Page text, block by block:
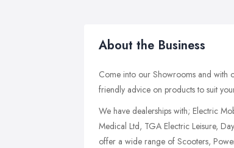
About the Business
Come into our Showrooms and with
friendly advice on products to suit
We have dealerships with; Electric
Medical Ltd, TGA Electric Leisure,
offer a wide range of Scooters,